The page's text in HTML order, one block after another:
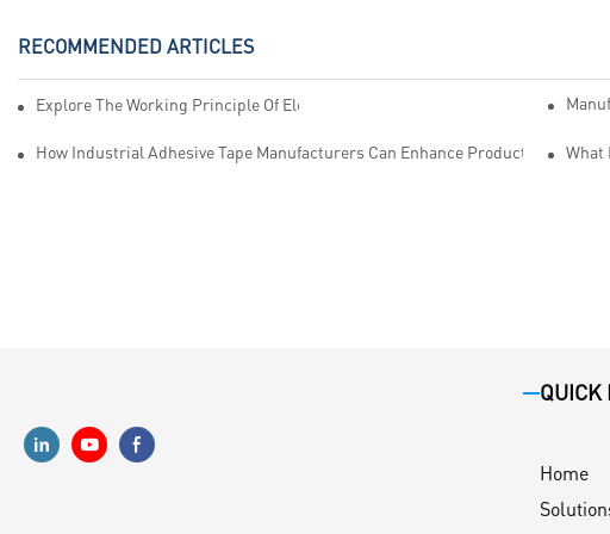
RECOMMENDED ARTICLES
Explore The Working Principle Of Electrical Insulation Tape Manufacturers
How Industrial Adhesive Tape Manufacturers Can Enhance Productivity What
QUICK
Home